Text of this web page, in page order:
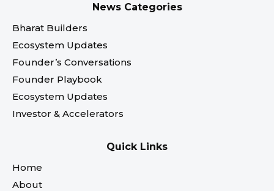
News Categories
Bharat Builders
Ecosystem Updates
Founder’s Conversations
Founder Playbook
Ecosystem Updates
Investor & Accelerators
Quick Links
Home
About